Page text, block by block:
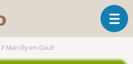
s
o
r
T
o
Marcilly-en-Gault